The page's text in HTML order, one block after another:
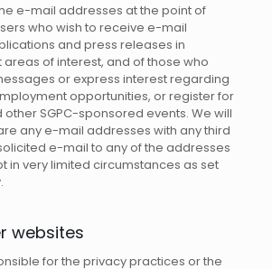
e-mail addresses at the point of
who wish to receive e-mail
and press releases in
of interest, and of those who
or express interest regarding
opportunities, or register for
SGPC-sponsored events. We will
any e-mail addresses with any third
e-mail to any of the addresses
in very limited circumstances as set
websites
for the privacy practices or the